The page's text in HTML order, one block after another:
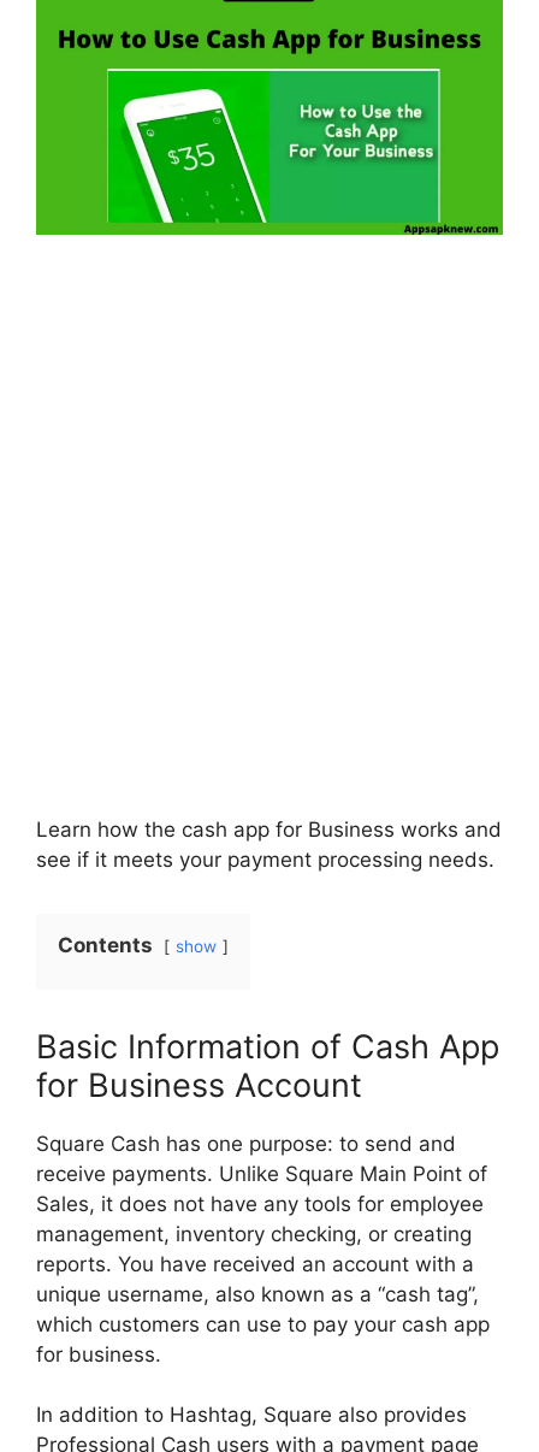
Learn how the cash app for Business works and
see if it meets your payment processing needs.
Contents show
Basic Information of Cash App
for Business Account
Square Cash has one purpose: to send and
receive payments. Unlike Square Main Point of
Sales, it does not have any tools for employee
management, inventory checking, or creating
reports. You have received an account with a
unique username, also known as a “cash tag”,
which customers can use to pay your cash app
for business.
In addition to Hashtag, Square also provides
Professional Cash users with a payment page